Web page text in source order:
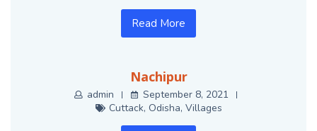
Read More
Nachipur
admin
September 8, 2021
Cuttack, Odisha, Villages